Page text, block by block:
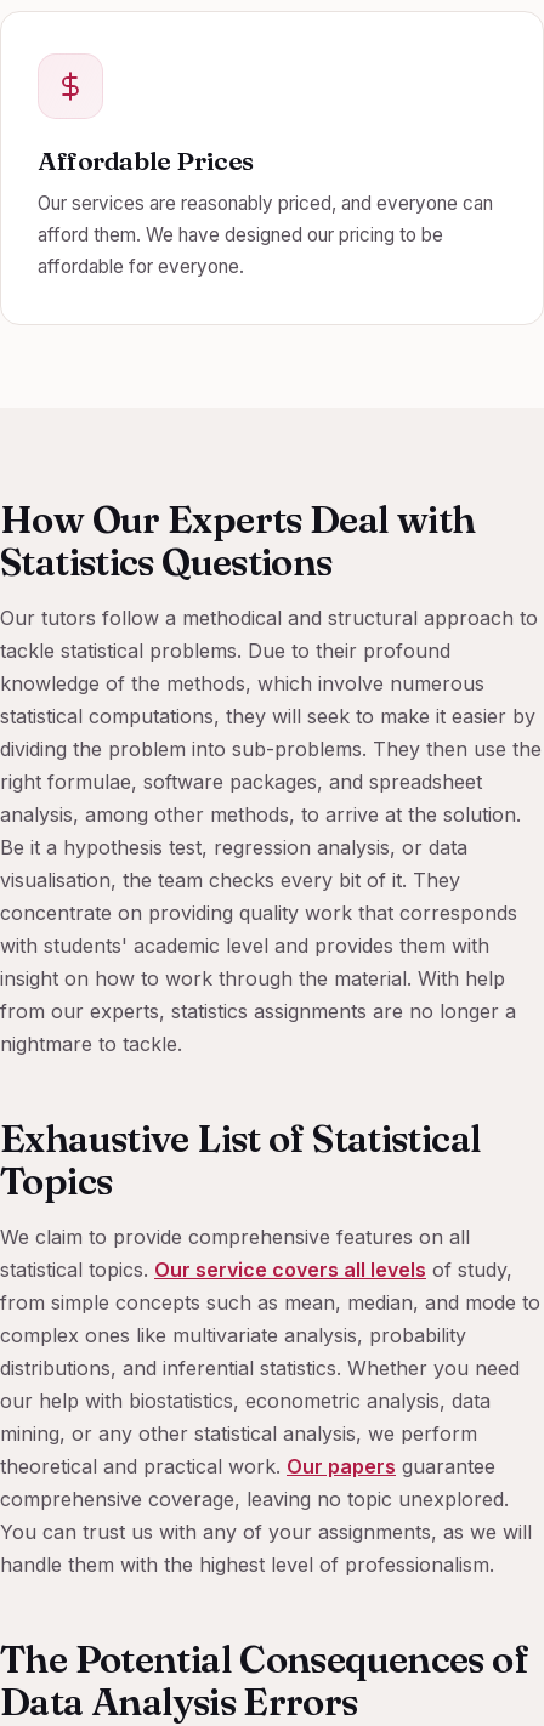
Affordable Prices
Our services are reasonably priced, and everyone can
afford them. We have designed our pricing to be
affordable for everyone.
How Our Experts Deal with
Statistics Questions
Our tutors follow a methodical and structural approach to
tackle statistical problems. Due to their profound
knowledge of the methods, which involve numerous
statistical computations, they will seek to make it easier by
dividing the problem into sub-problems. They then use the
right formulae, software packages, and spreadsheet
analysis, among other methods, to arrive at the solution.
Be it a hypothesis test, regression analysis, or data
visualisation, the team checks every bit of it. They
concentrate on providing quality work that corresponds
with students' academic level and provides them with
insight on how to work through the material. With help
from our experts, statistics assignments are no longer a
nightmare to tackle.
Exhaustive List of Statistical
Topics
We claim to provide comprehensive features on all
statistical topics. Our service covers all levels of study,
from simple concepts such as mean, median, and mode to
complex ones like multivariate analysis, probability
distributions, and inferential statistics. Whether you need
our help with biostatistics, econometric analysis, data
mining, or any other statistical analysis, we perform
theoretical and practical work. Our papers guarantee
comprehensive coverage, leaving no topic unexplored.
You can trust us with any of your assignments, as we will
handle them with the highest level of professionalism.
The Potential Consequences of
Data Analysis Errors